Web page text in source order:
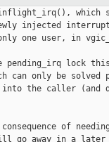
which
injected
one user, in
pending_irq lock
can only be solved
into the caller (and
of
go away in a later